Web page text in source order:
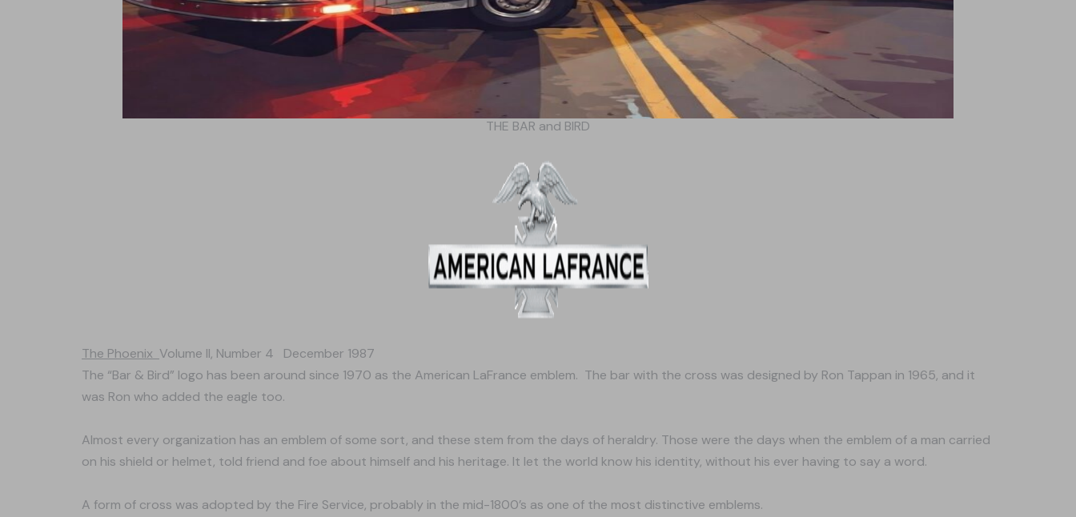
THE BAR and BIRD
The Phoenix Volume II, Number 4 December 1987
The “Bar & Bird” logo has been around since 1970 as the American LaFrance emblem. The bar with the cross was designed by Ron Tappan in 1965, and it
was Ron who added the eagle too.
Almost every organization has an emblem of some sort, and these stem from the days of heraldry. Those were the days when the emblem of a man carried
on his shield or helmet, told friend and foe about himself and his heritage. It let the world know his identity, without his ever having to say a word.
A form of cross was adopted by the Fire Service, probably in the mid-1800’s as one of the most distinctive emblems.